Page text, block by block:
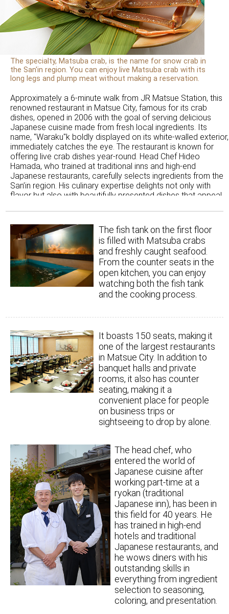
The specialty, Matsuba crab, is the name for snow crab in
the San'in region. You can enjoy live Matsuba crab with its
long legs and plump meat without making a reservation.
Approximately a 6-minute walk from JR Matsue Station, this
renowned restaurant in Matsue City, famous for its crab
dishes, opened in 2006 with the goal of serving delicious
Japanese cuisine made from fresh local ingredients. Its
name, "Waraku"k boldly displayed on its white-walled exterior,
immediately catches the eye. The restaurant is known for
offering live crab dishes year-round. Head Chef Hideo
Hamada, who trained at traditional inns and high-end
Japanese restaurants, carefully selects ingredients from the
San’in region. His culinary expertise delights not only with
flavor but also with beautifully presented dishes that appeal
also created a new local specialty of Matsue: Lake Shinji
Shicchin *Seiro-meshi (rice cooked in a bamboo steamer).
"Lake Shinji Shicchin" refers to seven delicacies from Lake
Shinji - sea bass, moroge shrimp, eel, sweetfish, whitebait,
carp, and freshwater clams. Since each ingredient is in
season at different times, they were never served all together
before. By refining the cooking methods, the restaurant now
offers a way to enjoy as many of the seven delicacies as
possible year-round. Inspired by the local steamed sushi dish,
this creation aims for even greater deliciousness. Alongside
special gatherings.
The fish tank on the first floor
is filled with Matsuba crabs
and freshly caught seafood.
From the counter seats in the
open kitchen, you can enjoy
watching both the fish tank
and the cooking process.
It boasts 150 seats, making it
one of the largest restaurants
in Matsue City. In addition to
banquet halls and private
rooms, it also has counter
seating, making it a
convenient place for people
on business trips or
sightseeing to drop by alone.
The head chef, who
entered the world of
Japanese cuisine after
working part-time at a
ryokan (traditional
Japanese inn), has been in
this field for 40 years. He
has trained in high-end
hotels and traditional
Japanese restaurants, and
he wows diners with his
outstanding skills in
everything from ingredient
selection to seasoning,
coloring, and presentation.